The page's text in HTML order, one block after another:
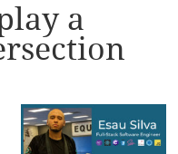
a